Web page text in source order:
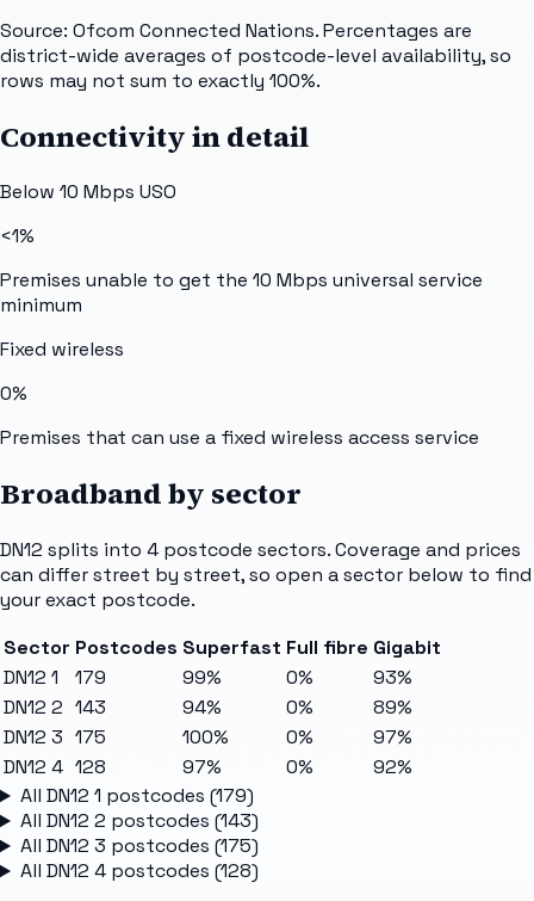
Source: Ofcom Connected Nations. Percentages are
district-wide averages of postcode-level availability, so
rows may not sum to exactly 100%.
Connectivity in detail
Below 10 Mbps USO
<1%
Premises unable to get the 10 Mbps universal service
minimum
Fixed wireless
0%
Premises that can use a fixed wireless access service
Broadband by sector
DN12 splits into 4 postcode sectors. Coverage and prices
can differ street by street, so open a sector below to find
your exact postcode.
Sector Postcodes Superfast Full fibre Gigabit
DN12 1
179 99% 0%
93%
DN12 2 143 94% 0%
89%
DN12 3 175 100% 0%
97%
DN12 4 128 97% 0%
92%
All DN12 1 postcodes (179)
All DN12 2 postcodes (143)
All DN12 3 postcodes (175)
All DN12 4postcodes (128)